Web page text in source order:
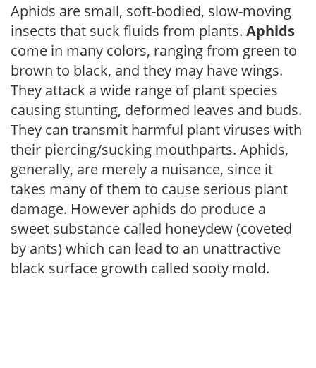
Aphids are small, soft-bodied, slow-moving
insects that suck fluids from plants. Aphids
come in many colors, ranging from green to
brown to black, and they may have wings.
They attack a wide range of plant species
causing stunting, deformed leaves and buds.
They can transmit harmful plant viruses with
their piercing/sucking mouthparts. Aphids,
generally, are merely a nuisance, since it
takes many of them to cause serious plant
damage. However aphids do produce a
sweet substance called honeydew (coveted
by ants) which can lead to an unattractive
black surface growth called sooty mold.